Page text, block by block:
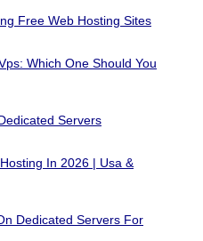
Free Web Hosting Sites
Which One Should You
Servers
In 2026 | Usa &
Dedicated Servers For